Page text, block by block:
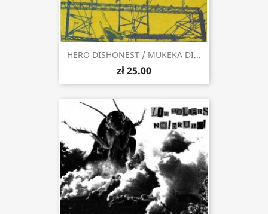
HERO DISHONEST / MUKEKA DI...
zł 25.00